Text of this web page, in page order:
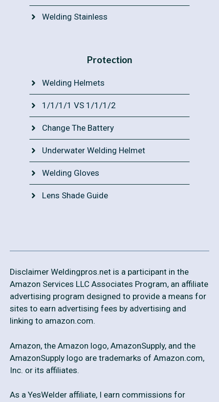
Welding Stainless
Protection
Welding Helmets
1/1/1/1 VS 1/1/1/2
Change The Battery
Underwater Welding Helmet
Welding Gloves
Lens Shade Guide
Disclaimer Weldingpros.net is a participant in the
Amazon Services LLC Associates Program, an affiliate
advertising program designed to provide a means for
sites to earn advertising fees by advertising and
linking to amazon.com.
Amazon, the Amazon logo, AmazonSupply, and the
AmazonSupply logo are trademarks of Amazon.com,
Inc. or its affiliates.
As a YesWelder affiliate, I earn commissions for